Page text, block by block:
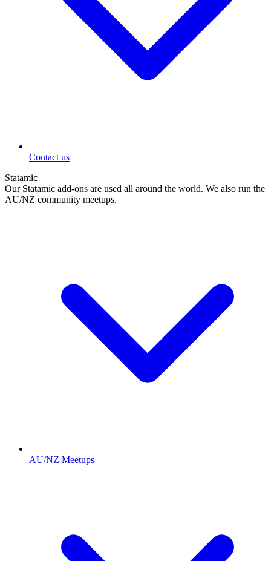
Contact us
Statamic
Our Statamic add-ons are used all around the world. We also run the
AU/NZ community meetups.
AU/NZ Meetups